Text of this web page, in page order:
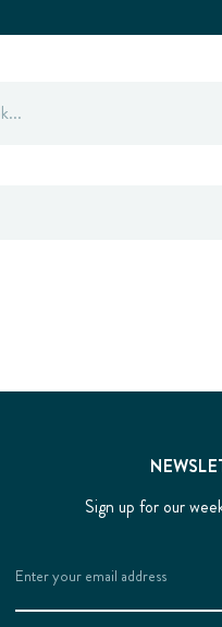
Sign up for our
Address